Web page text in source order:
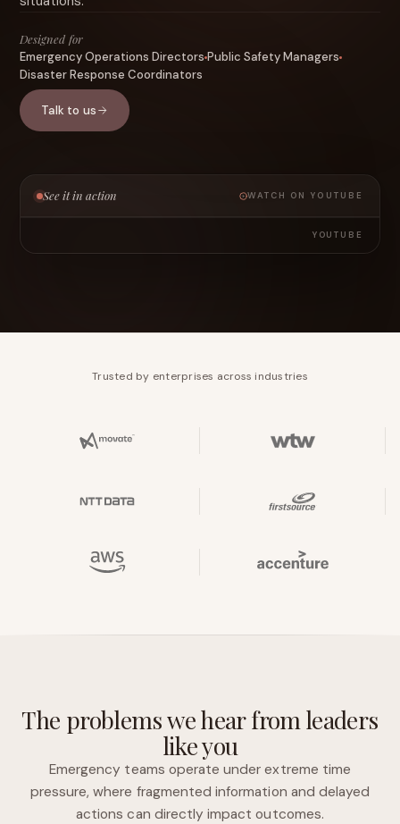
Designed for
Emergency Operations Directors Public Safety Managers
Disaster Response Coordinators
Talk to us
See it in action WATCH ON YOUTUBE
YOUTUBE
Trusted by enterprises across industries
The problems we hear from leaders
like you
Emergency teams operate under extreme time
pressure, where fragmented information and delayed
actions can directly impact outcomes.